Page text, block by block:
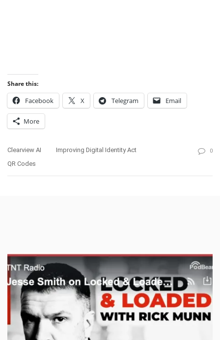
Share this:
Facebook X Telegram Email
More
Clearview AI
Improving Digital Identity Act
QR Codes
0